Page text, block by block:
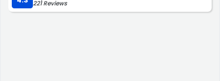
221 Reviews